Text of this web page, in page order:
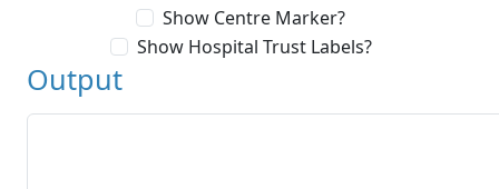
Show Centre Marker?
Show Hospital Trust Labels?
Output